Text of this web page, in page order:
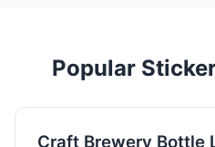
Popular
Craft Brewery Bottle